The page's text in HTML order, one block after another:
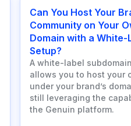
Can You Host Your
Community on Your
Domain with a White-
Setup?
A white-label
allows you to host your
under your brand’s
still leveraging the
the Genuin platform.